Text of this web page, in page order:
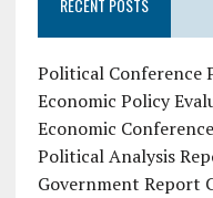
RECENT POSTS
Political Conference
Economic Policy
Economic
Political Analysis
Government Report